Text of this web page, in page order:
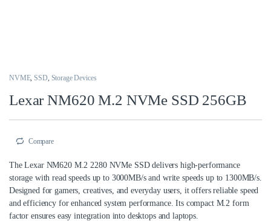
NVME,SSD Storage Devices
Lexar NM620 M.2 NVMe SSD 256GB
Compare
The Lexar NM620 M.2 2280 NVMe SSD delivers high-performance
storage with read speeds up to 3000MB/s and write speeds up to 1300MB/s.
Designed for gamers, creatives, and everyday users, it offers reliable speed
and efficiency for enhanced system performance. Its compact M.2 form
factor ensures easy integration into desktops and laptops.